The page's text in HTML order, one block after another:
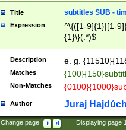
Title subtitles SUB -
Expression
^\{([1-9]{1}|[1-
{1}\}(.*)$
Description e. g.
Matches
Non-Matches
Author Juraj
Change page: Displaying page